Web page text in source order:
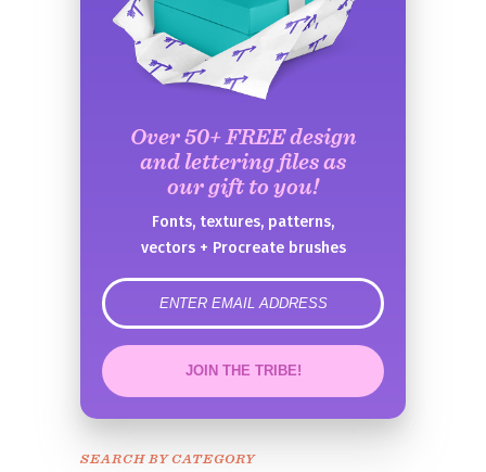
Over 50+ FREE design
and lettering files as
our gift to you!
Fonts, textures, patterns,
vectors + Procreate brushes
error
JOIN THE TRIBE!
Congrats!
SEARCH BY CATEGORY